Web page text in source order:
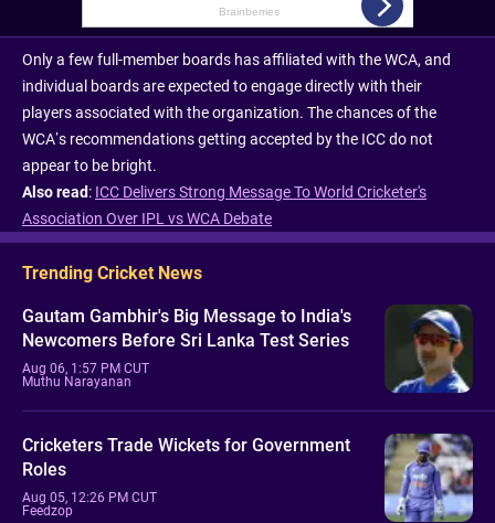
Only a few full-member boards has affiliated with the WCA, and
individual boards are expected to engage directly with their
players associated with the organization. The chances of the
WCA’s recommendations getting accepted by the ICC do not
appear to be bright.
Also read: ICC Delivers Strong Message To World Cricketer's
Association Over IPL vs WCA Debate
Trending Cricket News
Gautam Gambhir's Big Message to India's
Newcomers Before Sri Lanka Test Series
Aug 06, 1:57 PM CUT
Muthu Narayanan
Cricketers Trade Wickets for Government
Roles
Aug 05, 12:26 PM CUT
Feedzop